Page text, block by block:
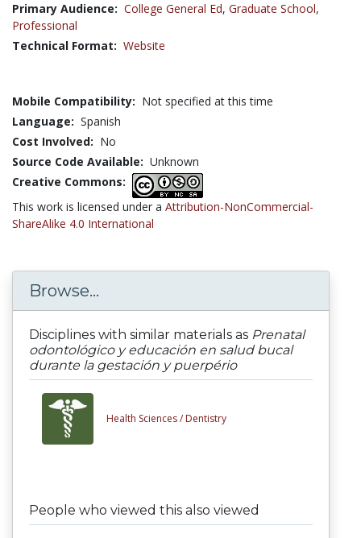
Primary Audience: College General Ed, Graduate School,
Professional
Technical Format: Website
Mobile Compatibility: Not specified at this time
Language: Spanish
Cost Involved: No
Source Code Available: Unknown
Creative Commons:
This work is licensed under a Attribution-NonCommercial-
ShareAlike 4.0 International
Browse...
Disciplines with similar materials as Prenatal
odontológico y educación en salud bucal
durante la gestación y puerpério
Health Sciences / Dentistry
People who viewed this also viewed